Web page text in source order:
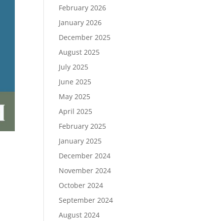
February 2026
January 2026
December 2025
August 2025
July 2025
June 2025
May 2025
April 2025
February 2025
January 2025
December 2024
November 2024
October 2024
September 2024
August 2024